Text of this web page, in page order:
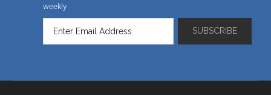
weekly